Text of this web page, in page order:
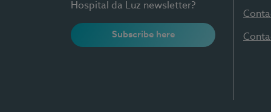
Hospital da Luz newsletter?
Subscribe here